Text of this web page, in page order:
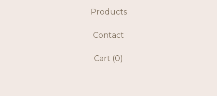
Products
Contact
Cart (0)